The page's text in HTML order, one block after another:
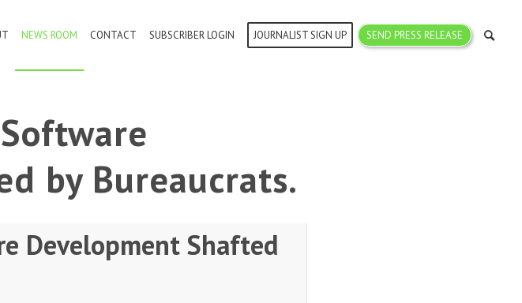
NEWS ROOM CONTACT SUBSCRIBER LOGIN JOURNALIST SIGN UP SEND PRESS RELEASE
by Bureaucrats.
Development Shafted